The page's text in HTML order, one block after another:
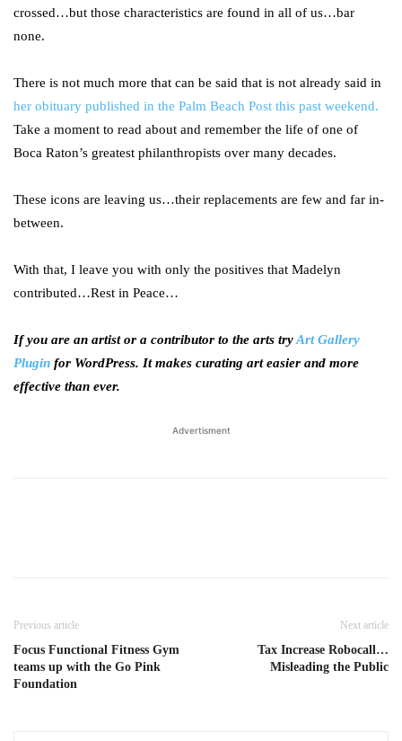
crossed…but those characteristics are found in all of us…bar
none.
There is not much more that can be said that is not already said in
her obituary published in the Palm Beach Post this past weekend.
Take a moment to read about and remember the life of one of
Boca Raton’s greatest philanthropists over many decades.
These icons are leaving us…their replacements are few and far in-
between.
With that, I leave you with only the positives that Madelyn
contributed…Rest in Peace…
If you are an artist or a contributor to the arts tryArt Gallery
Plugin for WordPress. It makes curating art easier and more
effective than ever.
Advertisment
Previous article
Focus Functional Fitness Gym
teams up with the Go Pink
Foundation
Next article
Tax Increase Robocall…
Misleading the Public